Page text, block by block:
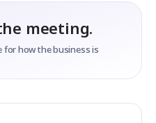
meeting.
for how the business is